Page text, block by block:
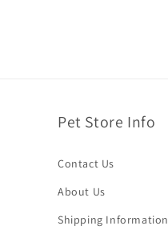
Pet Store Info
Contact Us
About Us
Shipping Information